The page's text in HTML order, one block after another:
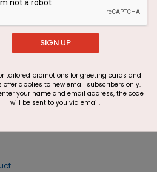
SIGN UP
tailored promotions for greeting cards and
offer applies to new email subscribers only.
your name and email address, the code
will be sent to you via email.